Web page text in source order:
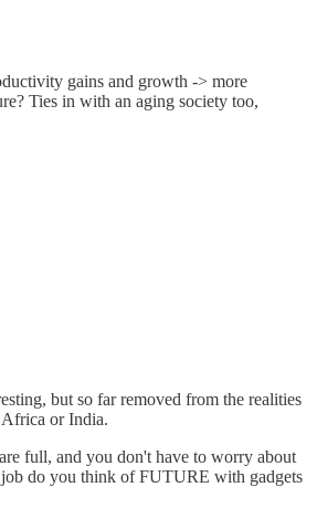
gains and growth -> more
Ties in with an aging society too,
but so far removed from the realities
Africa or India.
full, and you don't have to worry about
do you think of FUTURE with gadgets